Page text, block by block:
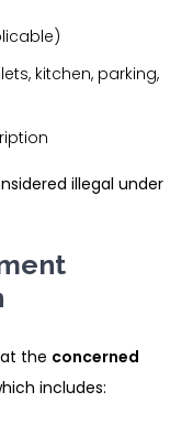
kitchen, parking,
illegal under
the concerned
includes: